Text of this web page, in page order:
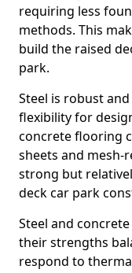
requiring less
methods. This
build the raised
park.
Steel is robust
flexibility for
concrete flooring
sheets and mesh-
strong but
deck car park
Steel and
their strengths
respond to